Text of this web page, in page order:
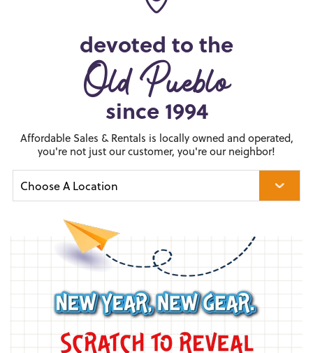
devoted to the
Old Pueblo
since 1994
Affordable Sales & Rentals is locally owned and operated,
you're not just our customer, you're our neighbor!